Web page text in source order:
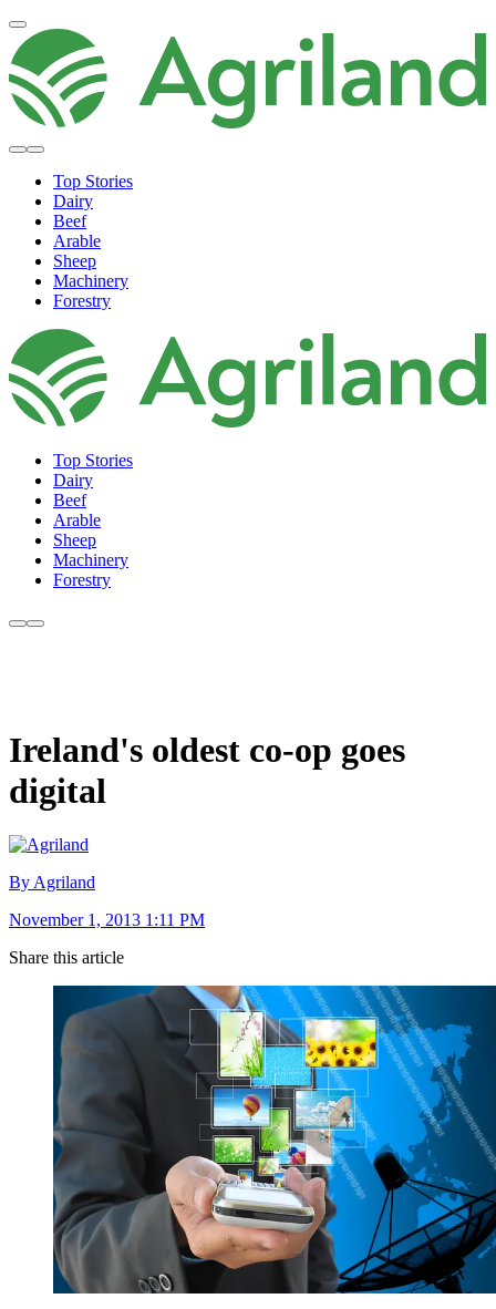
Top Stories
Dairy
Beef
Arable
Sheep
Machinery
Forestry
Top Stories
Dairy
Beef
Arable
Sheep
Machinery
Forestry
Ireland's oldest co-op goes
digital
By Agriland
November 1, 2013 1:11 PM
Share this article